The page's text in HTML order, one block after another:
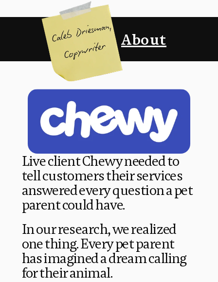
About
Live client Chewy needed to
tell customers their services
answered every question a pet
parent could have.
In our research, we realized
one thing. Every pet parent
has imagined a dream calling
for their animal.